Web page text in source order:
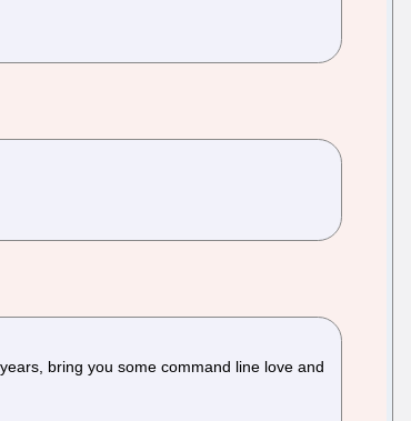
bring you some command line love and